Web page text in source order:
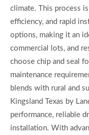
climate. This process
efficiency, and rapid
options, making it an
commercial lots, and
choose chip and seal
maintenance
blends with rural and
Kingsland Texas by
performance, reliable
installation. With